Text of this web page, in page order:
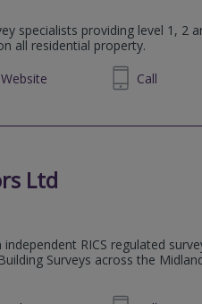
specialists providing level 1, 2
all residential property.
Website
01527 314 034 Call
Ltd
RICS regulated
Surveys across the